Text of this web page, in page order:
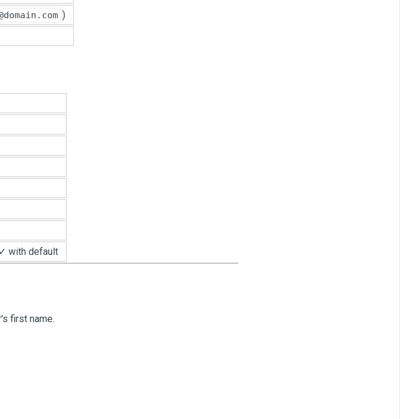
)
with default
first name.